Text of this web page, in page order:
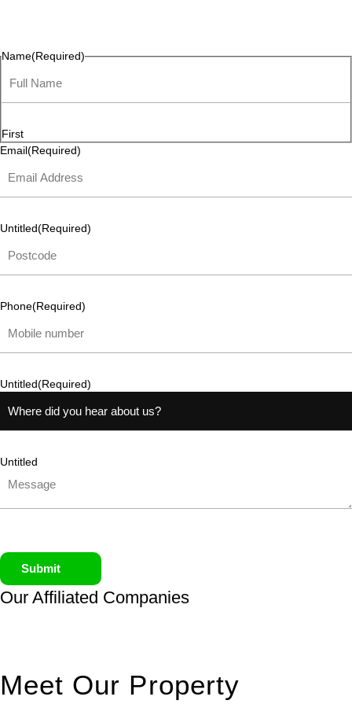
Name(Required)
First
Email(Required)
Untitled(Required)
Phone(Required)
Untitled(Required)
Untitled
Submit
Our Affiliated Companies
Meet Our Property